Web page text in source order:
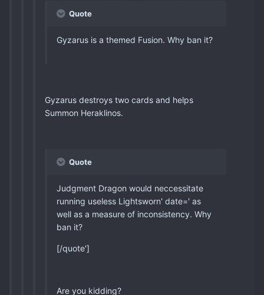
Quote
Gyzarus is a themed Fusion. Why ban it?
Gyzarus destroys two cards and helps
Summon Heraklinos.
Quote
Judgment Dragon would neccessitate
running useless Lightsworn' date=' as
well as a measure of inconsistency. Why
ban it?
[/quote']
Are you kidding?